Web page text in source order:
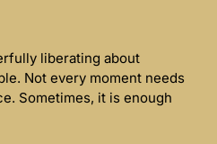
liberating about
Not every moment needs
Sometimes, it is enough